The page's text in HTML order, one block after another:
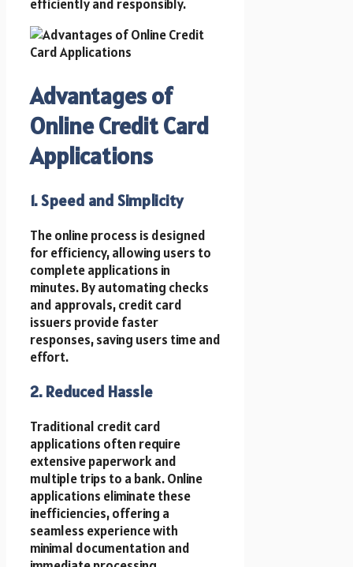
efficiently and responsibly.
Advantages of
Online Credit Card
Applications
1. Speed and Simplicity
The online process is designed
for efficiency, allowing users to
complete applications in
minutes. By automating checks
and approvals, credit card
issuers provide faster
responses, saving users time and
effort.
2. Reduced Hassle
Traditional credit card
applications often require
extensive paperwork and
multiple trips to a bank. Online
applications eliminate these
inefficiencies, offering a
seamless experience with
minimal documentation and